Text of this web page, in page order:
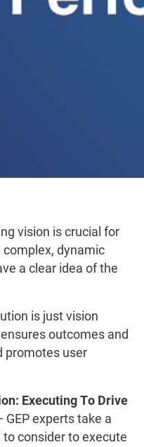
vision is crucial for
dynamic
a clear idea of the
is just vision
outcomes and
promotes user
Executing To Drive
GEP experts take a
consider to execute